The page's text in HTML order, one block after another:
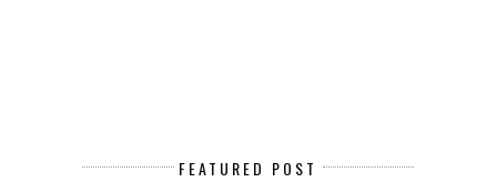
FEATURED POST